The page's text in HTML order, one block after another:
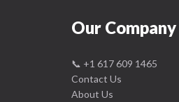
Our Company
📞 +1 617 609 1465
Contact Us
About Us